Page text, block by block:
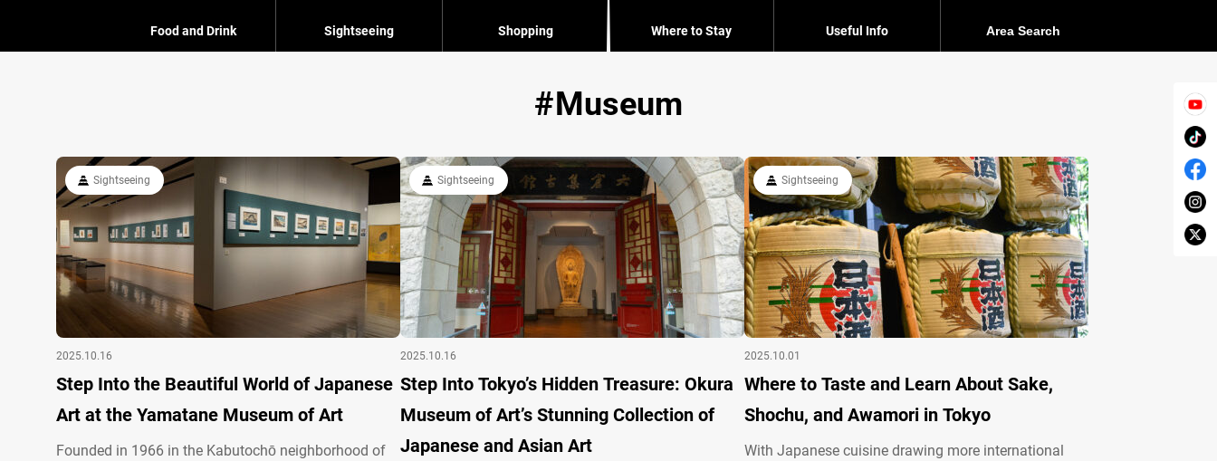
Food and Drink Sightseeing Shopping Where to Stay Useful Info Area Search
Museum
Sightseeing
2025.10.16
Step Into the Beautiful World of Japanese
Art at the Yamatane Museum of Art
Founded in 1966 in the Kabutochō neighborhood of
Sightseeing
2025.10.16
Step Into Tokyo’s Hidden Treasure: Okura
Museum of Art’s Stunning Collection of
Japanese and Asian Art
Sightseeing
2025.10.01
Where to Taste and Learn About Sake,
Shochu, and Awamori in Tokyo
With Japanese cuisine drawing more international